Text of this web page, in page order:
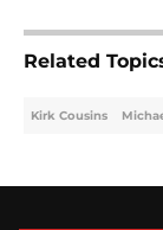
Related
Kirk Cousins